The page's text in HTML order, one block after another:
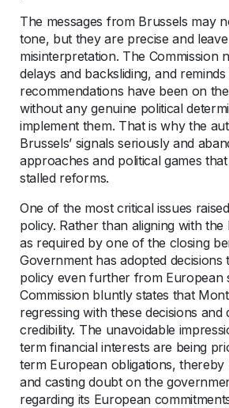
The messages from Brussels may
tone, but they are precise and
misinterpretation. The Commission
delays and backsliding, and
recommendations have been on
without any genuine political
implement them. That is why the
Brussels’ signals seriously and
approaches and political games
stalled reforms.
One of the most critical issues
policy. Rather than aligning with the
as required by one of the closing
Government has adopted decisions
policy even further from European
Commission bluntly states that
regressing with these decisions and
credibility. The unavoidable
term financial interests are being
term European obligations,
and casting doubt on the
regarding its European